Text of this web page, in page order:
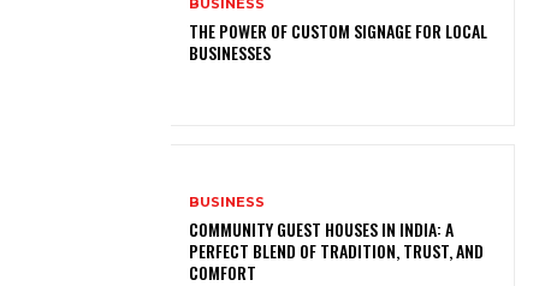
THE POWER OF CUSTOM SIGNAGE FOR LOCAL
BUSINESSES
BUSINESS
COMMUNITY GUEST HOUSES IN INDIA: A
PERFECT BLEND OF TRADITION, TRUST, AND
COMFORT